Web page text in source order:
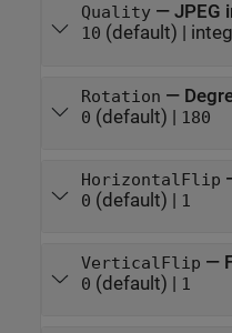
Quality— JPEG
10 (default) |
Rotation —
0 (default) | 180
HorizontalFlip
0 (default) | 1
VerticalFlip —
0 (default) | 1